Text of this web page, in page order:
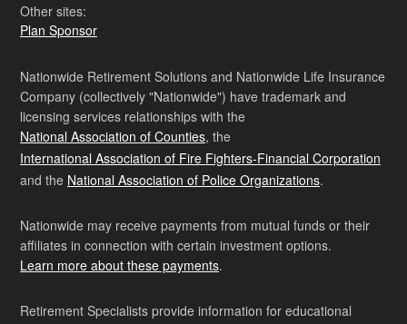
Other sites:
Plan Sponsor
Nationwide Retirement Solutions and Nationwide Life Insurance
Company (collectively "Nationwide") have trademark and
licensing services relationships with the
National Association of Counties, the
International Association of Fire Fighters-Financial Corporation
and the National Association of Police Organizations.
Nationwide may receive payments from mutual funds or their
affiliates in connection with certain investment options.
Learn more about these payments.
Retirement Specialists provide information for educational